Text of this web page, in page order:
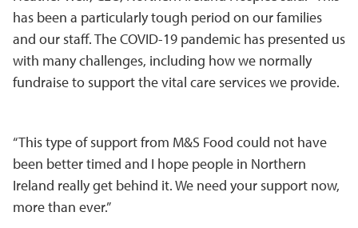
has been a particularly tough period on our families
and our staff. The COVID-19 pandemic has presented us
with many challenges, including how we normally
fundraise to support the vital care services we provide.
“This type of support from M&S Food could not have
been better timed and I hope people in Northern
Ireland really get behind it. We need your support now,
more than ever.”